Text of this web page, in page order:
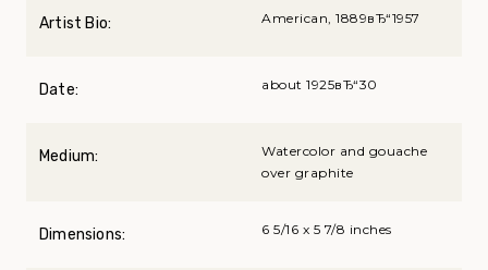
Artist Bio: American, 1889вЂ“1957
Date: about 1925вЂ“30
Medium:
Watercolor and gouache
over graphite
Dimensions: 6 5/16 x 5 7/8 inches